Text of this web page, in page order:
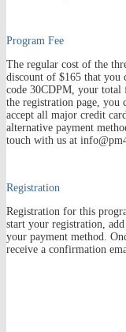
Program Fee
The regular cost of the
discount of $165 that you
code 30CDPM, your total
the registration page, you
accept all major credit
alternative payment
touch with us at
Registration
Registration for this
start your registration ,
your payment method.
receive a confirmation